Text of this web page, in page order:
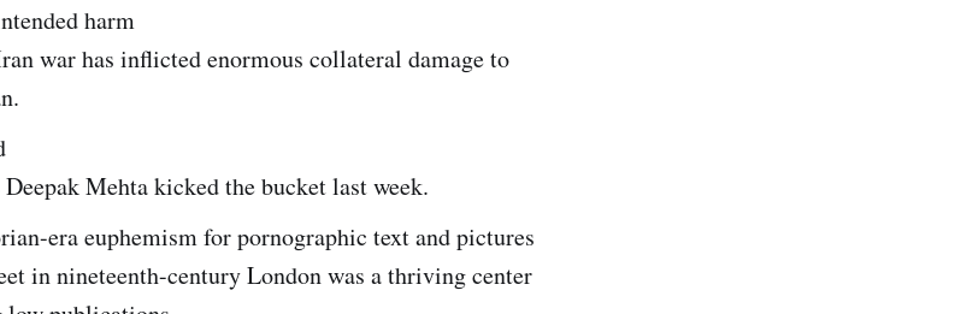
harm
war has inflicted enormous collateral damage to
Mehta kicked the bucket last week.
era euphemism for pornographic text and pictures
in nineteenth-century London was a thriving center